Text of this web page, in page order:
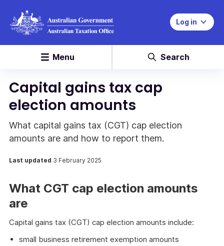
Log in
Menu Search
Capital gains tax cap
election amounts
What capital gains tax (CGT) cap election
amounts are and how to report them.
Last updated 3 February 2025
What CGT cap election amounts
are
Capital gains tax (CGT) cap election amounts include:
small business retirement exemption amounts